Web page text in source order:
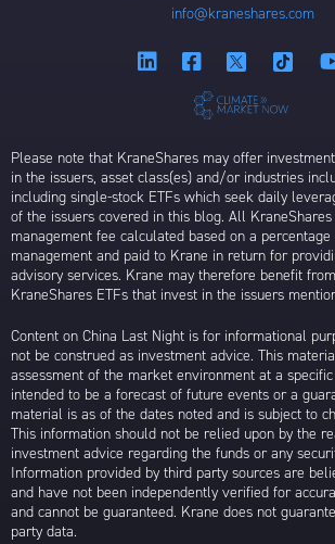
info@kraneshares.com
Please note that KraneShares may offer
in the issuers, asset class(es) and/or industries
including single-stock ETFs which seek daily
of the issuers covered in this blog. All KraneShares
management fee calculated based on a
management and paid to Krane in return for
advisory services. Krane may therefore benefit
KraneShares ETFs that invest in the issuers
Content on China Last Night is for informational
not be construed as investment advice. This
assessment of the market environment at a
intended to be a forecast of future events or a
material is as of the dates noted and is subject to
This information should not be relied upon by the
investment advice regarding the funds or any
Information provided by third party sources are
and have not been independently verified for
and cannot be guaranteed. Krane does not
party data.